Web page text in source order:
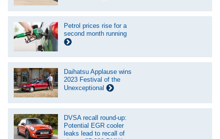
Petrol prices rise for a
second month running
Daihatsu Applause wins
2023 Festival of the
Unexceptional
DVSA recall round-up:
Potential EGR cooler
leaks lead to recall of